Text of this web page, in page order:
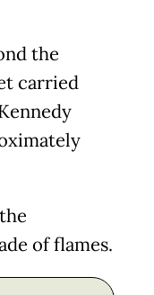
the
carried
of flames.